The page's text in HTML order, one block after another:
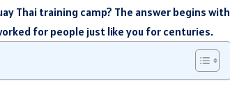
Thai training camp? The answer begins with
for people just like you for centuries.